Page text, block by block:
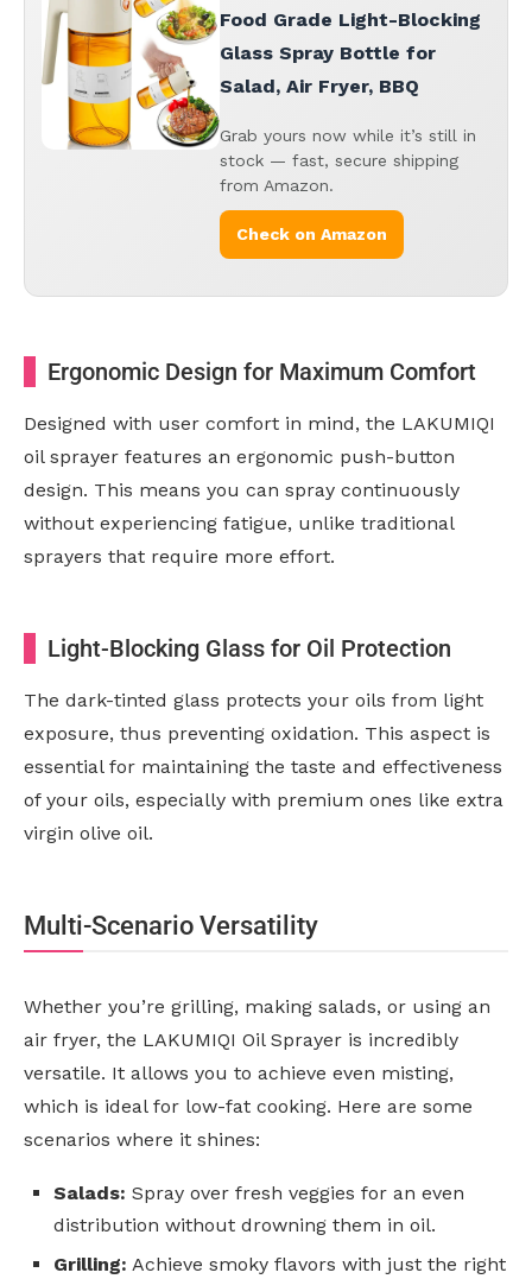
Food Grade Light-Blocking
Glass Spray Bottle for
Salad, Air Fryer, BBQ
Grab yours now while it’s still in
stock — fast, secure shipping
from Amazon.
Check on Amazon
Ergonomic Design for Maximum Comfort
Designed with user comfort in mind, the LAKUMIQI
oil sprayer features an ergonomic push-button
design. This means you can spray continuously
without experiencing fatigue, unlike traditional
sprayers that require more effort.
Light-Blocking Glass for Oil Protection
The dark-tinted glass protects your oils from light
exposure, thus preventing oxidation. This aspect is
essential for maintaining the taste and effectiveness
of your oils, especially with premium ones like extra
virgin olive oil.
Multi-Scenario Versatility
Whether you’re grilling, making salads, or using an
air fryer, the LAKUMIQI Oil Sprayer is incredibly
versatile. It allows you to achieve even misting,
which is ideal for low-fat cooking. Here are some
scenarios where it shines:
Salads: Spray over fresh veggies for an even
distribution without drowning them in oil.
Grilling: Achieve smoky flavors with just the right